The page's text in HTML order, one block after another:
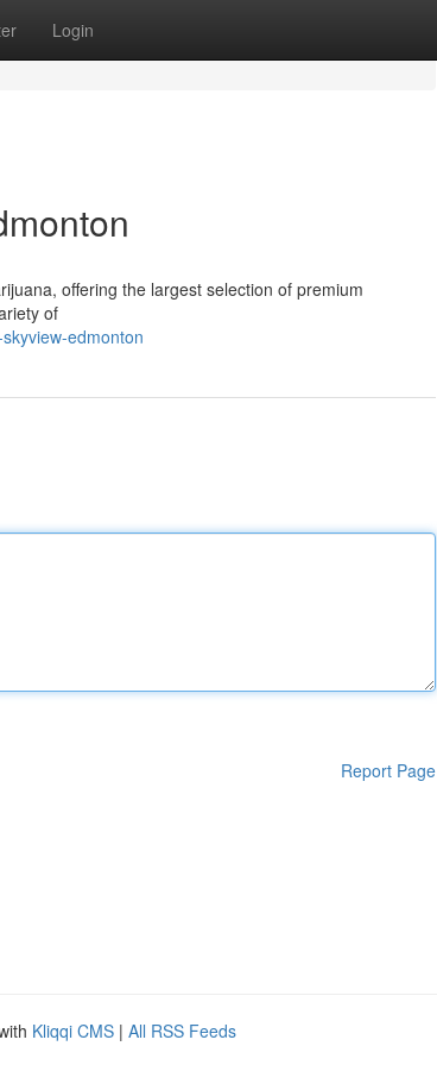
Login
offering the largest selection of premium
of
edmonton
Report Page
Kliqqi CMS | All RSS Feeds